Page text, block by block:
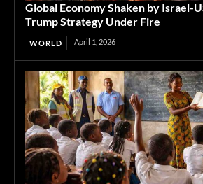
Global Economy Shaken by Israel-
Trump Strategy Under Fire
WORLD April 1, 2026